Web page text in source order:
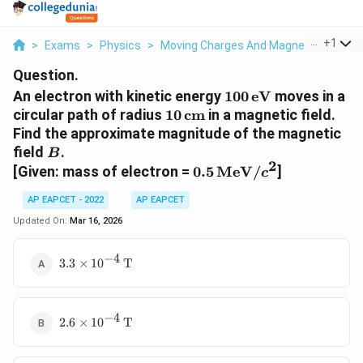
> Exams > Physics > Moving Charges And Magnetism >
+1
Question.
An electron with kinetic energy 100\,
\text{eV}
100eV moves in a
circular path of radius 10\,
\text{cm}
10cm in a magnetic field.
Find the approximate magnitude of the magnetic
field B
B.
[Given: mass of electron = 0.5\,
0.5MeV/c2]
AP EAPCET - 2022
AP EAPCET
Updated On: Mar 16, 2026
3.3
3.3 × 10−4 T
2.6
2.6 × 10−4 T